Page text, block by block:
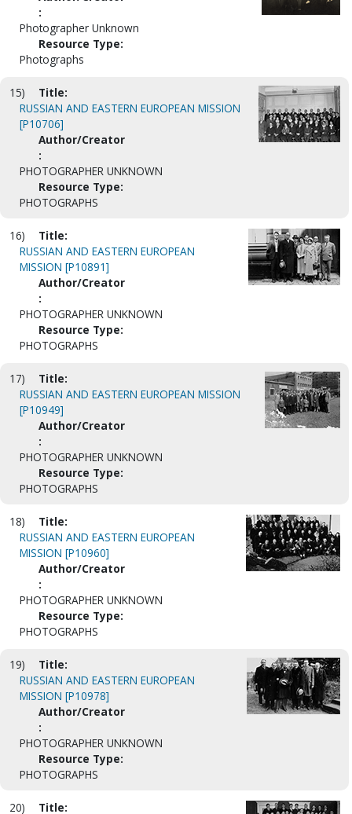
:
Photographer Unknown
Resource Type:
Photographs
15)
Title:
RUSSIAN AND EASTERN EUROPEAN MISSION
[P10706]
Author/Creator
:
PHOTOGRAPHER UNKNOWN
Resource Type:
PHOTOGRAPHS
16)
Title:
RUSSIAN AND EASTERN EUROPEAN
MISSION [P10891]
Author/Creator
:
PHOTOGRAPHER UNKNOWN
Resource Type:
PHOTOGRAPHS
17)
Title:
RUSSIAN AND EASTERN EUROPEAN MISSION
[P10949]
Author/Creator
:
PHOTOGRAPHER UNKNOWN
Resource Type:
PHOTOGRAPHS
18)
Title:
RUSSIAN AND EASTERN EUROPEAN
MISSION [P10960]
Author/Creator
:
PHOTOGRAPHER UNKNOWN
Resource Type:
PHOTOGRAPHS
19)
Title:
RUSSIAN AND EASTERN EUROPEAN
MISSION [P10978]
Author/Creator
:
PHOTOGRAPHER UNKNOWN
Resource Type:
PHOTOGRAPHS
20)
Title: